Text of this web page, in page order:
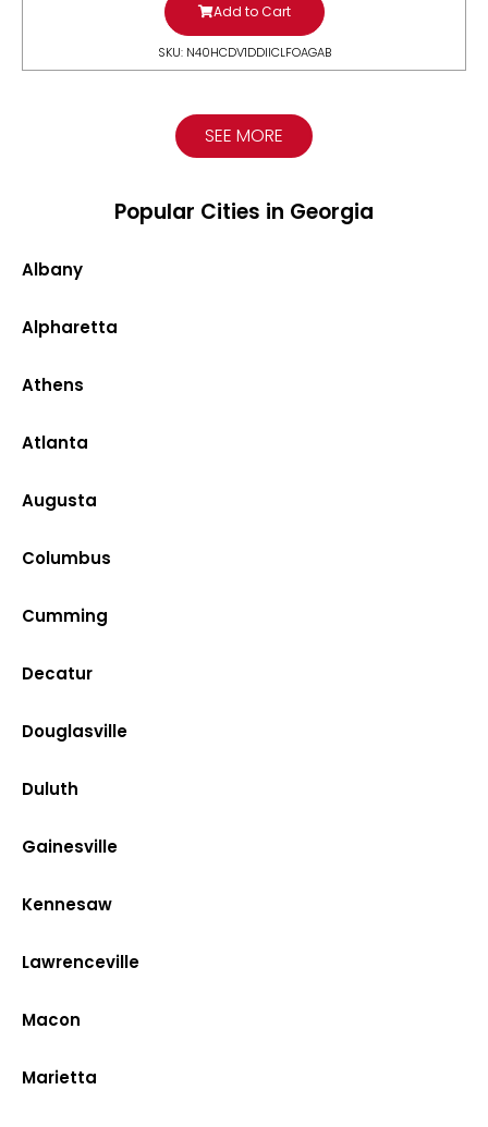
Add to Cart
SKU: N40HCDV1DDIICLFOAGAB
SEE MORE
Popular Cities in Georgia
Albany
Alpharetta
Athens
Atlanta
Augusta
Columbus
Cumming
Decatur
Douglasville
Duluth
Gainesville
Kennesaw
Lawrenceville
Macon
Marietta